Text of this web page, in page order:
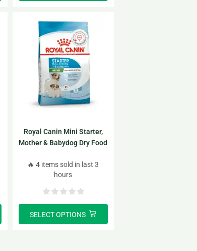
Royal Canin Mini Starter,
Mother & Babydog Dry Food
🔥 4 items sold in last 3
hours
SELECT OPTIONS